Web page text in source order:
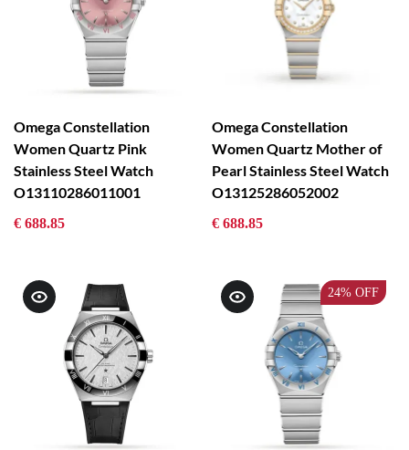
Omega Constellation
Women Quartz Pink
Stainless Steel Watch
O13110286011001
€ 688.85
Omega Constellation
Women Quartz Mother of
Pearl Stainless Steel Watch
O13125286052002
€ 688.85
24% OFF